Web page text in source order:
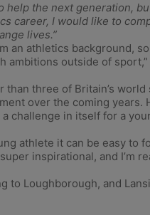
help the next generation,
career, I would like to
lives.”
an athletics background,
ambitions outside of sport,”
three of Britain’s
over the coming
challenge in itself for a
athlete it can be easy
inspirational, and I’m
to Loughborough, and